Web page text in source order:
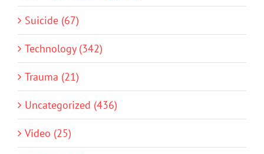
Suicide (67)
Technology (342)
Trauma (21)
Uncategorized (436)
Video (25)